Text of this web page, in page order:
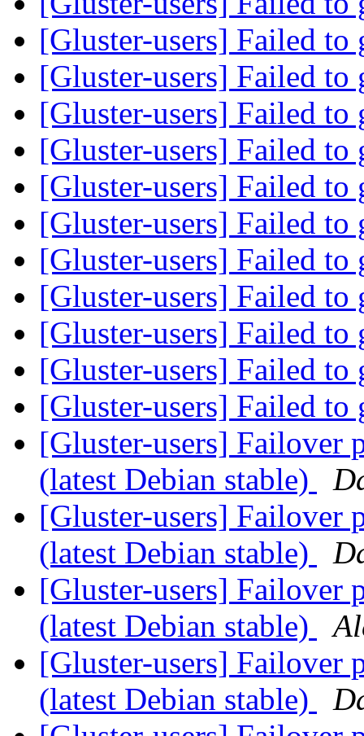
[Gluster-users] Failed
[Gluster-users] Failed
[Gluster-users] Failed
[Gluster-users] Failed
[Gluster-users] Failed
[Gluster-users] Failed
[Gluster-users] Failed
[Gluster-users] Failed
[Gluster-users] Failed
[Gluster-users] Failed
[Gluster-users] Failed
[Gluster-users] Failover
(latest Debian stable)
[Gluster-users] Failover
(latest Debian stable)
[Gluster-users] Failover
(latest Debian stable)
[Gluster-users] Failover
(latest Debian stable)